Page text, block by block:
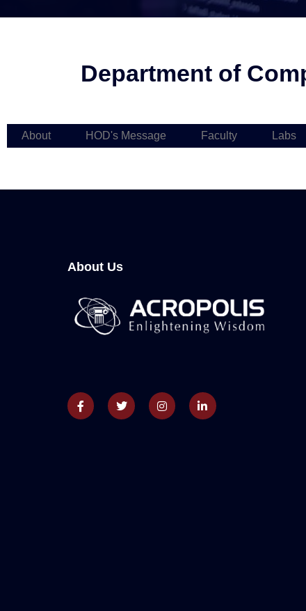
Department of
About HOD's Message Faculty Labs
About Us